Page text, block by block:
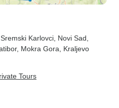
, Sremski Karlovci , Novi Sad
, Mokra Gora , Kraljevo
Tours